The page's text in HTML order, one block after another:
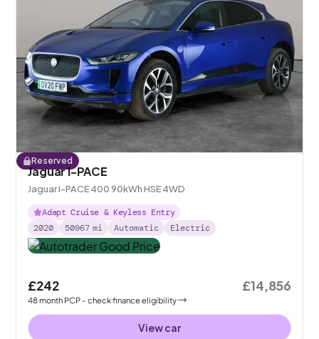
Reserved
Jaguar I-PACE
Jaguar I-PACE 400 90kWh HSE 4WD
Adapt Cruise & Keyless Entry
2020
50967 mi Automatic Electric
£242
48month PCP - check finance eligibility
£14,856
View car